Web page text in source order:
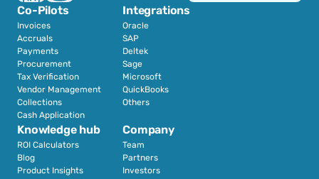
Co-Pilots
Invoices
Accruals
Payments
Procurement
Tax Verification
Vendor Management
Collections
Cash Application
Integrations
Oracle
SAP
Deltek
Sage
Microsoft
QuickBooks
Others
Knowledge hub
ROI Calculators
Blog
Product Insights
Company
Team
Partners
Investors